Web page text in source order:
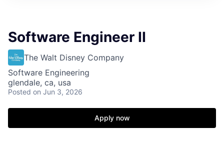
Software Engineer II
The Walt Disney Company
Software Engineering
glendale, ca, usa
Posted on Jun 3, 2026
Apply now